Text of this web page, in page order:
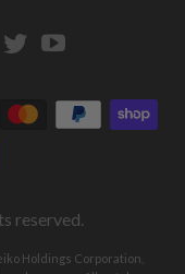
Strapcode
Tumblr
Strapcode
TwitterYouTube
reserved.
Holdings Corporation,